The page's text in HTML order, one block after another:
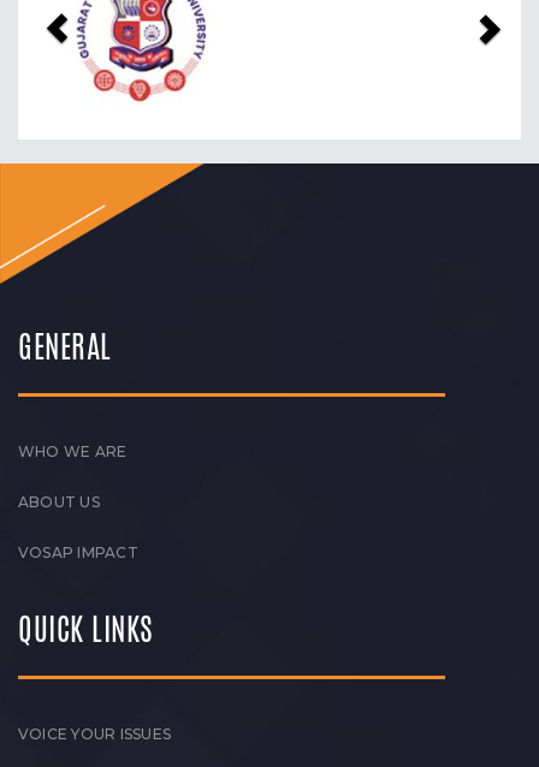
GENERAL
WHO WE ARE
ABOUT US
VOSAP IMPACT
QUICK LINKS
VOICE YOUR ISSUES